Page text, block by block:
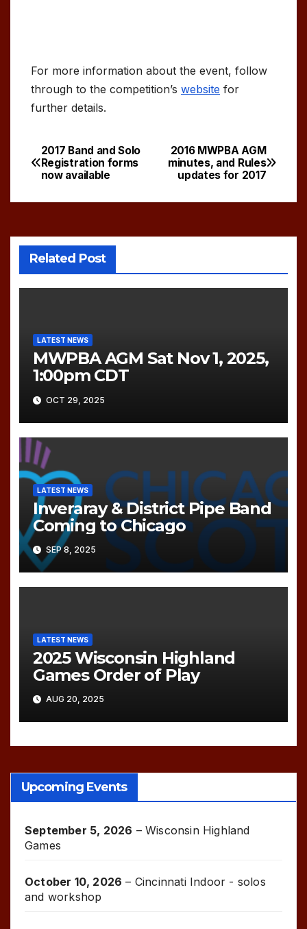
For more information about the event, follow
through to the competition’s website for
further details.
Post
navigation
2016 MWPBA AGM
minutes, and Rules
updates for 2017
2017 Band and Solo
Registration forms
now available
Related Post
LATEST NEWS
MWPBA AGM Sat Nov 1, 2025,
1:00pm CDT
OCT 29, 2025
LATEST NEWS
Inveraray & District Pipe Band
Coming to Chicago
SEP 8, 2025
LATEST NEWS
2025 Wisconsin Highland
Games Order of Play
AUG 20, 2025
Upcoming Events
September 5, 2026 –Wisconsin Highland
Games
October 10, 2026 – Cincinnati Indoor - solos
and workshop